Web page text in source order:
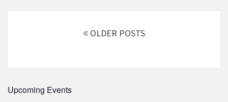
OLDER POSTS
Upcoming Events